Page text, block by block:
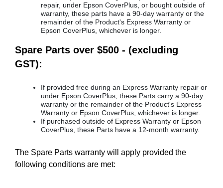
repair, under Epson CoverPlus, or bought outside of
warranty, these parts have a 90-day warranty or the
remainder of the Product's Express Warranty or
Epson CoverPlus, whichever is longer.
Spare Parts over $500 - (excluding
GST):
If provided free during an Express Warranty repair or
under Epson CoverPlus, these Parts carry a 90-day
warranty or the remainder of the Product's Express
Warranty or Epson CoverPlus, whichever is longer.
If purchased outside of Express Warranty or Epson
CoverPlus, these Parts have a 12-month warranty.
The Spare Parts warranty will apply provided the
following conditions are met: